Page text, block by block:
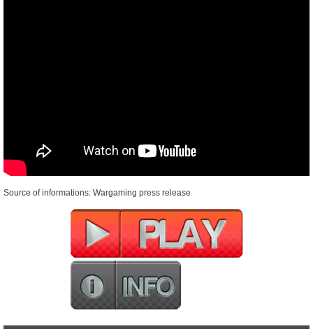
Source of informations: Wargaming press release